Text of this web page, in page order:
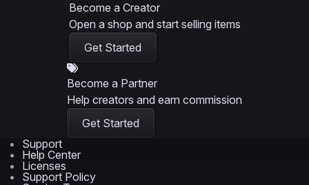
Become a Creator
Open a shop and start selling items
Get Started
Become a Partner
Help creators and earn commission
Get Started
Support
Help Center
Licenses
Support Policy